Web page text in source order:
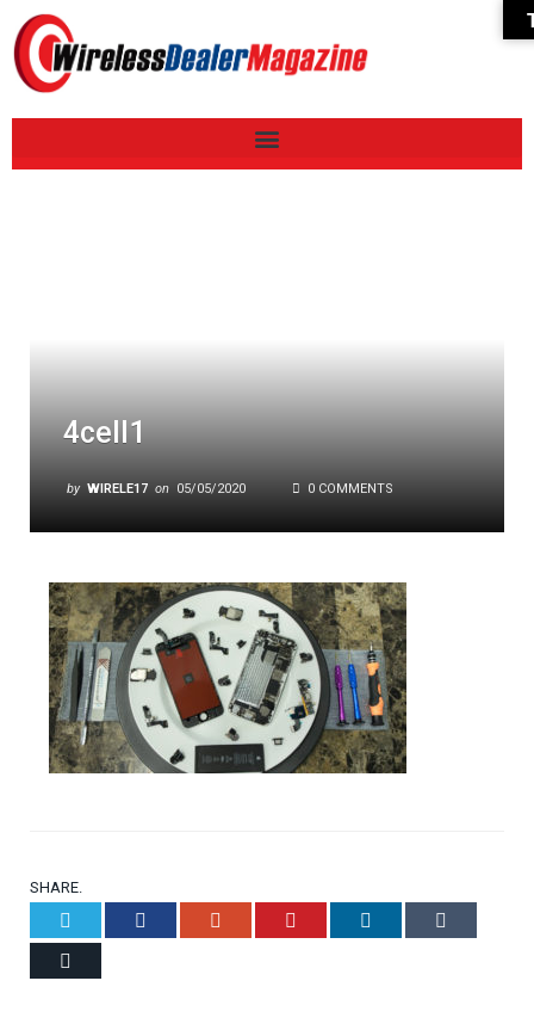
4cell1
by WIRELE17 on 05/05/2020 0 COMMENTS
SHARE.
Facebook Google+ Pinterest LinkedIn